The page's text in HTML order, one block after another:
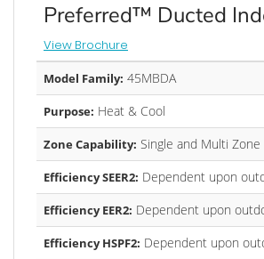
Preferred™ Ducted
View Brochure
Model Family: 45MBDA
Purpose: Heat & Cool
Zone Capability: Single and Multi Zone
Efficiency SEER2: Dependent upon
Efficiency EER2: Dependent upon
Efficiency HSPF2: Dependent upon